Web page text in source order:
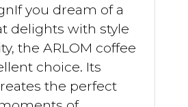
you dream of a
delights with style
the ARLOM coffee
choice. Its
the perfect